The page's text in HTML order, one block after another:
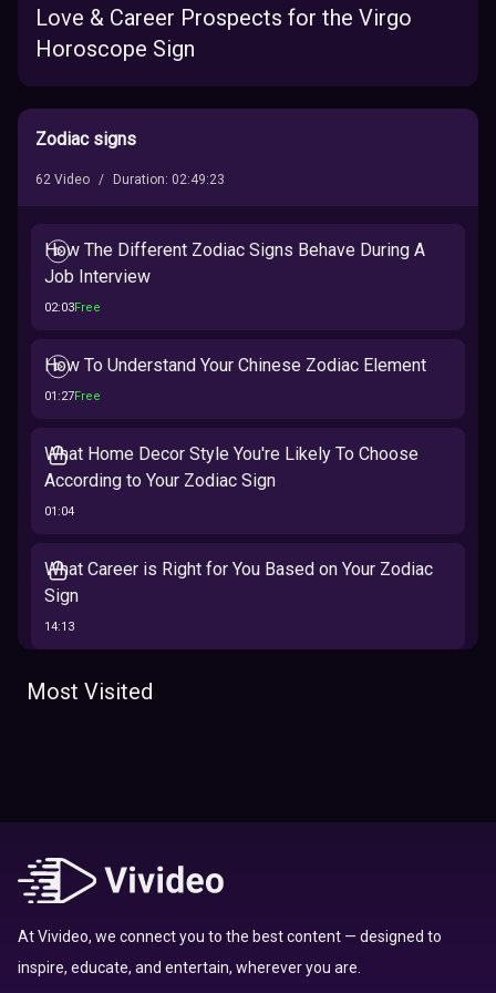
Zodiac signs
62 Video / Duration: 02:49:23
How The Different Zodiac Signs Behave During A
Job Interview
02:03Free
How To Understand Your Chinese Zodiac Element
01:27Free
What Home Decor Style You're Likely To Choose
According to Your Zodiac Sign
01:04
What Career is Right for You Based on Your Zodiac
Sign
14:13
The 12 Best Traits Based on Your Zodiac Sign
Top 10 Zodiac Signs That Don't Get Along
Here’s Where To Travel in 2020 Based On Your
Most Visited
Love & Career Prospects for the Virgo
Horoscope Sign
At Vivideo, we connect you to the best content — designed to
inspire, educate, and entertain, wherever you are.